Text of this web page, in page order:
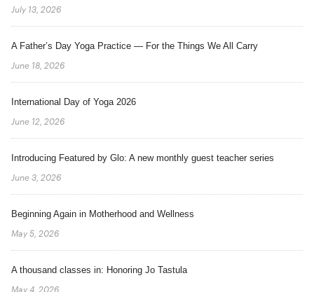
July 13, 2026
A Father’s Day Yoga Practice — For the Things We All Carry
June 18, 2026
International Day of Yoga 2026
June 12, 2026
Introducing Featured by Glo: A new monthly guest teacher series
June 3, 2026
Beginning Again in Motherhood and Wellness
May 5, 2026
A thousand classes in: Honoring Jo Tastula
May 4, 2026